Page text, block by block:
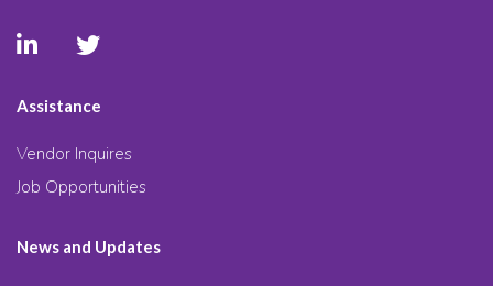
Assistance
Vendor Inquires
Job Opportunities
News and Updates